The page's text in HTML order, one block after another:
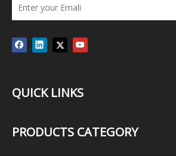
QUICK LINKS
PRODUCTS CATEGORY